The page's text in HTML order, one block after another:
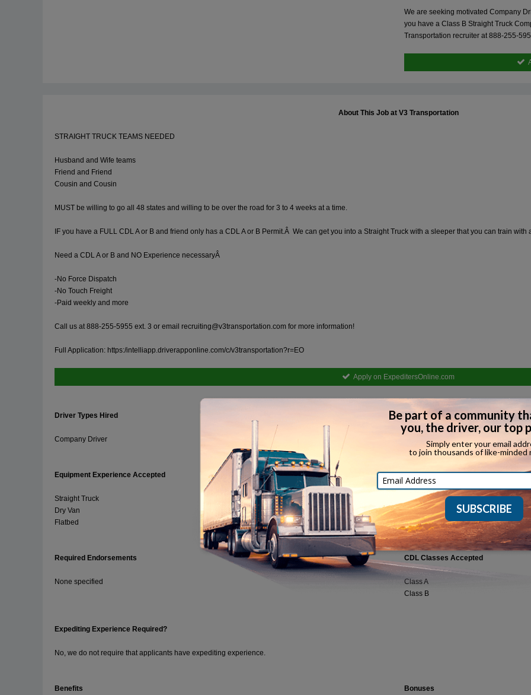
We are seeking motivated Company
you have a Class B Straight Truck
Transportation recruiter at 888-255-
About This Job at V3 Transportation
STRAIGHT TRUCK TEAMS NEEDED
Husband and Wife teams
Friend and Friend
Cousin and Cousin
MUST be willing to go all 48 states and willing to be over the road for 3 to 4 weeks at a time.
IF you have a FULL CDL A or B and friend only has a CDL A or B Permit.Â We can get you into a Straight Truck with a sleeper that you can train
Need a CDL A or B and NO Experience necessaryÂ
-No Force Dispatch
-No Touch Freight
-Paid weekly and more
Call us at 888-255-5955 ext. 3 or email recruiting@v3transportation.com for more information!
Full Application: https:/intelliapp.driverapponline.com/c/v3transportation?r=EO
Apply on ExpeditersOnline.com
Driver Types Hired
Company Driver
Equipment Types Hired
Straight Truck
Equipment Experience Accepted
Straight Truck
Dry Van
Flatbed
Tanker
Refrigerated
Oversized
Required Endorsements
None specified
CDL Classes Accepted
Class A
Class B
Expediting Experience Required?
No, we do not require that applicants have expediting experience.
Benefits Bonuses